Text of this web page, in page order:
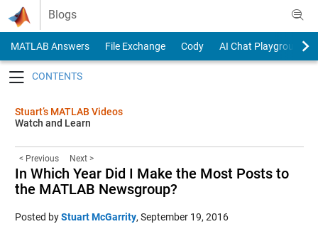
Skip to content
Blogs
MATLAB Answers File Exchange Cody
AI Chat Playground
Stuart’s MATLAB Videos
Watch and Learn
< Previous Next >
In Which Year Did I Make the Most Posts to
the MATLAB Newsgroup?
Posted byStuart McGarrity, September 19, 2016